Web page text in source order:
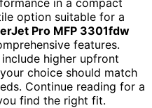
option suitable for a
Pro MFP 3301fdw
features.
higher upfront
choice should match
Continue reading for a
find the right fit.